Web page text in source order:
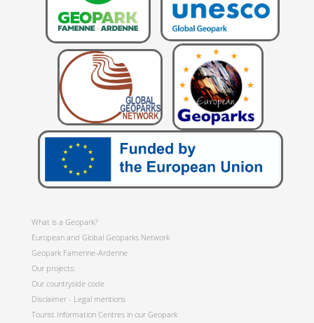
What is a Geopark?
European and Global Geoparks Network
Geopark Famenne-Ardenne
Our projects:
Our countryside code
Disclaimer - Legal mentions
Tourist Information Centres in our Geopark